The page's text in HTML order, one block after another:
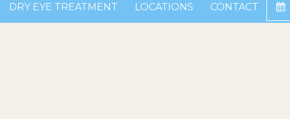
DRY EYE TREATMENT LOCATIONS CONTACT